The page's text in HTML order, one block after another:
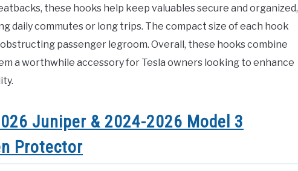
these hooks help keep valuables secure and organized,
daily commutes or long trips. The compact size of each hook
passenger legroom. Overall, these hooks combine
a worthwhile accessory for Tesla owners looking to enhance
Juniper & 2024-2026 Model 3
Protector